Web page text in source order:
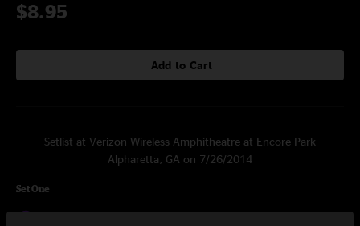
$8.95
Add to Cart
Setlist at Verizon Wireless Amphitheatre at Encore Park
Alpharetta, GA on 7/26/2014
Set One